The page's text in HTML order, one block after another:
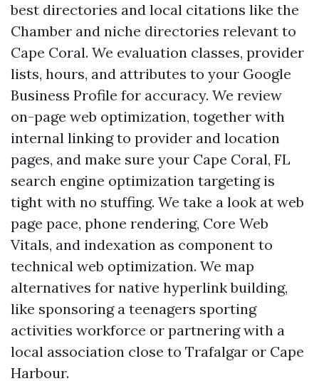
best directories and local citations like the
Chamber and niche directories relevant to
Cape Coral. We evaluation classes, provider
lists, hours, and attributes to your Google
Business Profile for accuracy. We review
on-page web optimization, together with
internal linking to provider and location
pages, and make sure your Cape Coral, FL
search engine optimization targeting is
tight with no stuffing. We take a look at web
page pace, phone rendering, Core Web
Vitals, and indexation as component to
technical web optimization. We map
alternatives for native hyperlink building,
like sponsoring a teenagers sporting
activities workforce or partnering with a
local association close to Trafalgar or Cape
Harbour.